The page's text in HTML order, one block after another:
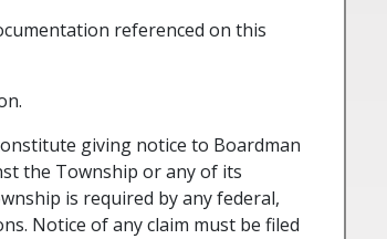
referenced on this
giving notice to Boardman
the Township or any of its
is required by any federal,
Notice of any claim must be filed